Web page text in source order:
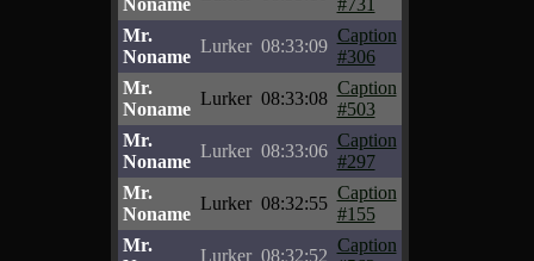
Noname
#731
Mr.
Noname
Lurker 08:33:09
Caption
#306
Mr.
Noname
Lurker 08:33:08
Caption
#503
Mr.
Noname
Lurker 08:33:06
Caption
#297
Mr.
Noname
Lurker 08:32:55
Caption
#155
Mr.
Lurker 08:32:52
Caption